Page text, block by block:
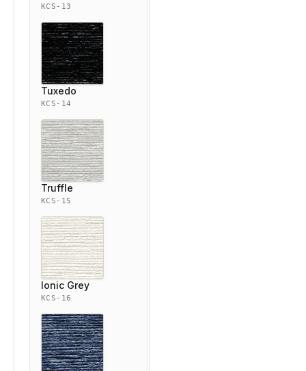
KCS-13
Tuxedo
KCS-14
Truffle
KCS-15
Ionic Grey
KCS-16